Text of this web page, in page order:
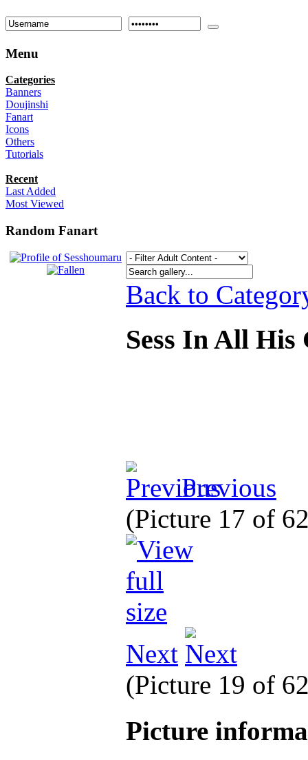
Menu
Categories
Banners
Doujinshi
Fanart
Icons
Others
Tutorials
Recent
Last Added
Most Viewed
Random Fanart
Back to
Sess In All
Previous
(Picture 17 of
Next
(Picture 19 of
Picture